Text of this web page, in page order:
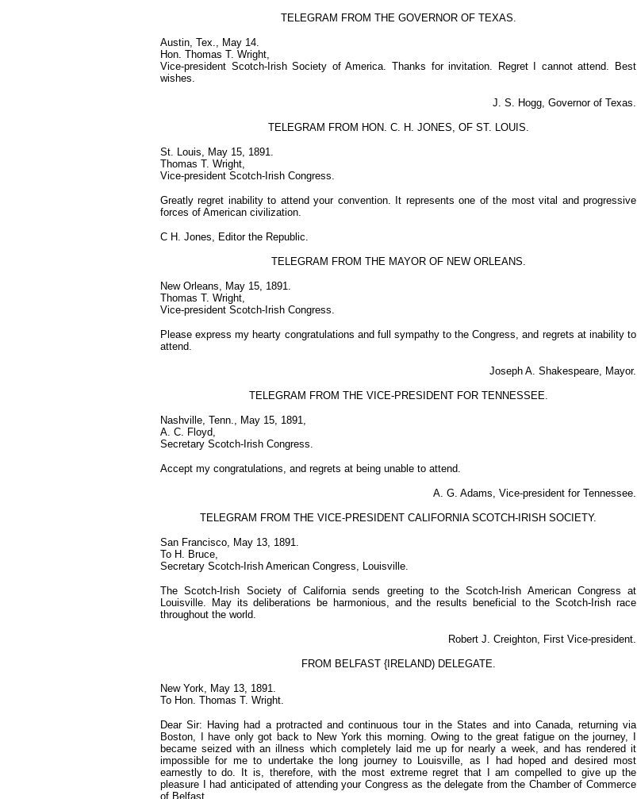
TELEGRAM FROM THE GOVERNOR OF TEXAS.
Austin, Tex., May 14.
Hon. Thomas T. Wright,
Vice-president Scotch-Irish Society of America. Thanks for invitation. Regret I cannot attend. Best
wishes.
J. S. Hogg, Governor of Texas.
TELEGRAM FROM HON. C. H. JONES, OF ST. LOUIS.
St. Louis, May 15, 1891.
Thomas T. Wright,
Vice-president Scotch-Irish Congress.
Greatly regret inability to attend your convention. It represents one of the most vital and progressive
forces of American civilization.
C H. Jones, Editor the Republic.
TELEGRAM FROM THE MAYOR OF NEW ORLEANS.
New Orleans, May 15, 1891.
Thomas T. Wright,
Vice-president Scotch-Irish Congress.
Please express my hearty congratulations and full sympathy to the Congress, and regrets at inability to
attend.
Joseph A. Shakespeare, Mayor.
TELEGRAM FROM THE VICE-PRESIDENT FOR TENNESSEE.
Nashville, Tenn., May 15, 1891,
A. C. Floyd,
Secretary Scotch-Irish Congress.
Accept my congratulations, and regrets at being unable to attend.
A. G. Adams, Vice-president for Tennessee.
TELEGRAM FROM THE VICE-PRESIDENT CALIFORNIA SCOTCH-IRISH SOCIETY.
San Francisco, May 13, 1891.
To H. Bruce,
Secretary Scotch-Irish American Congress, Louisville.
The Scotch-Irish Society of California sends greeting to the Scotch-Irish American Congress at
Louisville. May its deliberations be harmonious, and the results beneficial to the Scotch-Irish race
throughout the world.
Robert J. Creighton, First Vice-president.
FROM BELFAST {IRELAND) DELEGATE.
New York, May 13, 1891.
To Hon. Thomas T. Wright.
Dear Sir: Having had a protracted and continuous tour in the States and into Canada, returning via
Boston, I have only got back to New York this morning. Owing to the great fatigue on the journey, I
became seized with an illness which completely laid me up for nearly a week, and has rendered it
impossible for me to undertake the long journey to Louisville, as I had hoped and desired most
earnestly to do. It is, therefore, with the most extreme regret that I am compelled to give up the
pleasure I had anticipated of attending your Congress as the delegate from the Chamber of Commerce
of Belfast.